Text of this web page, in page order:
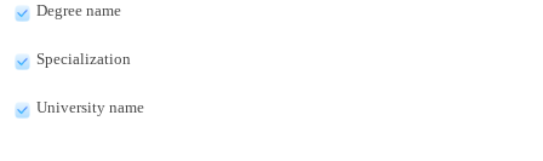
Degree name
Specialization
University name